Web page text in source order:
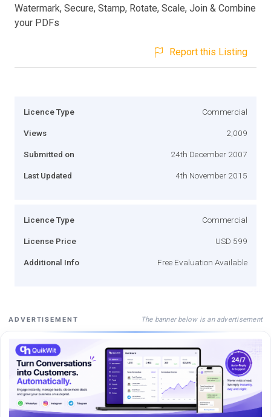
Watermark, Secure, Stamp, Rotate, Scale, Join & Combine
your PDFs
Report this Listing
Licence Type Commercial
Views 2,009
Submitted on 24th December 2007
Last Updated 4th November 2015
Licence Type Commercial
License Price USD 599
Additional Info Free Evaluation Available
ADVERTISEMENT The banner below is an advertisement